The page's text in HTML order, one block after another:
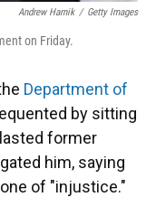
Andrew Harnik / Getty Images
on Friday.
Department of
by sitting
former
him, saying
of "injustice."